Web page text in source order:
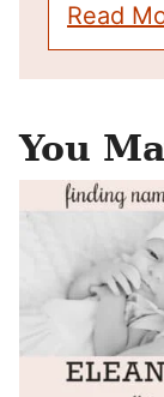
Read
You